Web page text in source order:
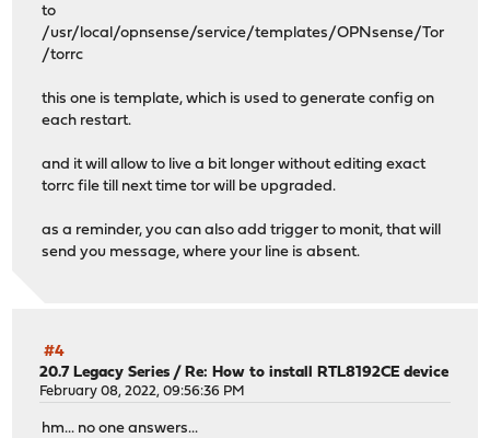
to
/usr/local/opnsense/service/templates/OPNsense/Tor
/torrc
this one is template, which is used to generate config on
each restart.
and it will allow to live a bit longer without editing exact
torrc file till next time tor will be upgraded.
as a reminder, you can also add trigger to monit, that will
send you message, where your line is absent.
#4
20.7 Legacy Series / Re: How to install RTL8192CE device
February 08, 2022, 09:56:36 PM
hm... no one answers...